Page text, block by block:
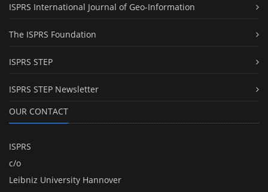
ISPRS International Journal of Geo-Information
The ISPRS Foundation
ISPRS STEP
ISPRS STEP Newsletter
OUR CONTACT
ISPRS
c/o
Leibniz University Hannover